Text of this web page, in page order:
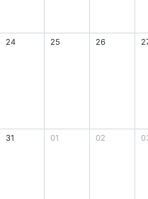
24 25 26
31 01 02